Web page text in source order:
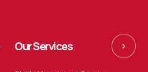
Our Services